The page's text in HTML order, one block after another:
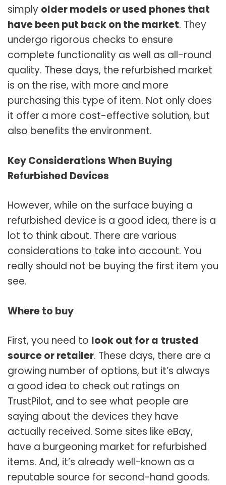
simply older models or used phones that
have been put back on the market. They
undergo rigorous checks to ensure
complete functionality as well as all-round
quality. These days, the refurbished market
is on the rise, with more and more
purchasing this type of item. Not only does
it offer a more cost-effective solution, but
also benefits the environment.
Key Considerations When Buying
Refurbished Devices
However, while on the surface buying a
refurbished device is a good idea, there is a
lot to think about. There are various
considerations to take into account. You
really should not be buying the first item you
see.
Where to buy
First, you need to look out for a trusted
source or retailer. These days, there are a
growing number of options, but it’s always
a good idea to check out ratings on
TrustPilot, and to see what people are
saying about the devices they have
actually received. Some sites like eBay,
have a burgeoning market for refurbished
items. And, it’s already well-known as a
reputable source for second-hand goods.